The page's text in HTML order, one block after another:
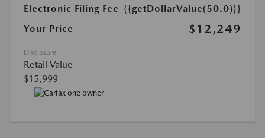
Electronic Filing Fee {{getDollarValue(50.0)}}
Your Price
$12,249
Disclosure
Retail Value
$15,999